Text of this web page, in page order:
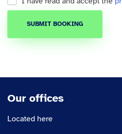
SUBMIT BOOKING
Our offices
Located here